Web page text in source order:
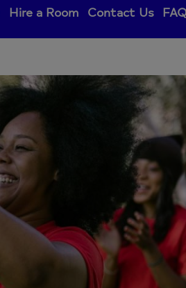
Hire a Room Contact Us